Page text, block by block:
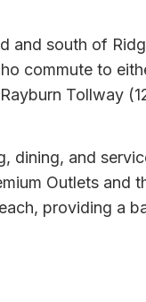
and south of
commute to
Tollway
dining, and
Outlets and
providing a